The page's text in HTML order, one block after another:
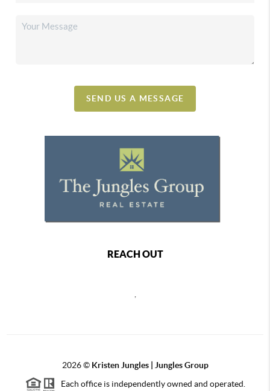
SEND US A MESSAGE
REACH OUT
2026© Kristen Jungles | Jungles Group
Each office is independently owned and operated.